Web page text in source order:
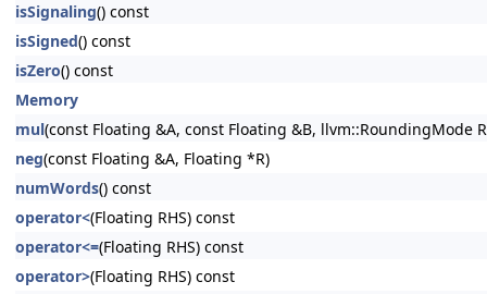
isSignaling() const
isSigned() const
isZero() const
Memory
mul(const Floating &A, const Floating &B, llvm::RoundingMode
neg(const Floating &A, Floating *R)
numWords() const
operator<(Floating RHS) const
operator<=(Floating RHS) const
operator>(Floating RHS) const